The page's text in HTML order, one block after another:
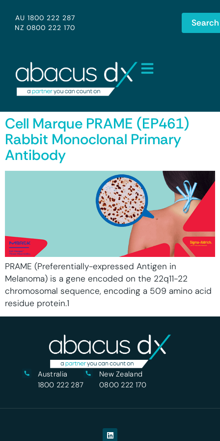
AU 1800 222 287
NZ 0800 222 170
Search
Cell Marque PRAME (EP461)
Rabbit Monoclonal Primary
Antibody
PRAME (Preferentially-expressed Antigen in
Melanoma) is a gene encoded on the 22q11-22
chromosomal sequence, encoding a 509 amino acid
residue protein.1
Australia
1800 222 287
New Zealand
0800 222 170